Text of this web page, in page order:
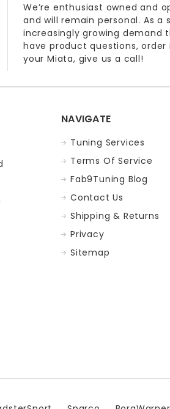
We’re enthusiast owned and
and will remain personal. As
increasingly growing
have product questions,
your Miata, give us a call!
NAVIGATE
Tuning Services
Terms Of Service
Fab9Tuning Blog
Contact Us
Shipping & Returns
Privacy
Sitemap